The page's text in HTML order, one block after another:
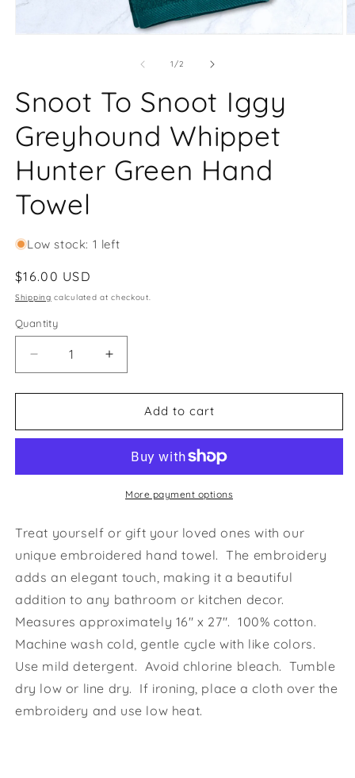
1/of
2
Snoot To Snoot Iggy
Greyhound Whippet
Hunter Green Hand
Towel
Low stock: 1 left
Regular
price
$16.00 USD
Shipping calculated at checkout.
Quantity
Decrease
quantity
for
To
Greyhound
Green
Hand
Towel
Increase
quantity
for
Snoot
To
Iggy
Greyhound
Whippet
Green
Hand
Towel
Add to cart
More payment options
Treat yourself or gift your loved ones with our
unique embroidered hand towel. The embroidery
adds an elegant touch, making it a beautiful
addition to any bathroom or kitchen decor.
Measures approximately 16" x 27". 100% cotton.
Machine wash cold, gentle cycle with like colors.
Use mild detergent. Avoid chlorine bleach. Tumble
dry low or line dry. If ironing, place a cloth over the
embroidery and use low heat.